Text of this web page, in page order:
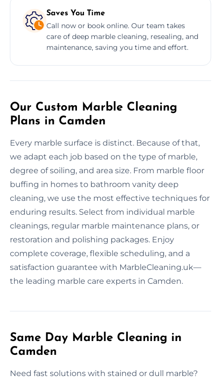
Saves You Time
Call now or book online. Our team takes
care of deep marble cleaning, resealing, and
maintenance, saving you time and effort.
Our Custom Marble Cleaning
Plans in Camden
Every marble surface is distinct. Because of that,
we adapt each job based on the type of marble,
degree of soiling, and area size. From marble floor
buffing in homes to bathroom vanity deep
cleaning, we use the most effective techniques for
enduring results. Select from individual marble
cleanings, regular marble maintenance plans, or
restoration and polishing packages. Enjoy
complete coverage, flexible scheduling, and a
satisfaction guarantee with MarbleCleaning.uk—
the leading marble care experts in Camden.
Same Day Marble Cleaning in
Camden
Need fast solutions with stained or dull marble?